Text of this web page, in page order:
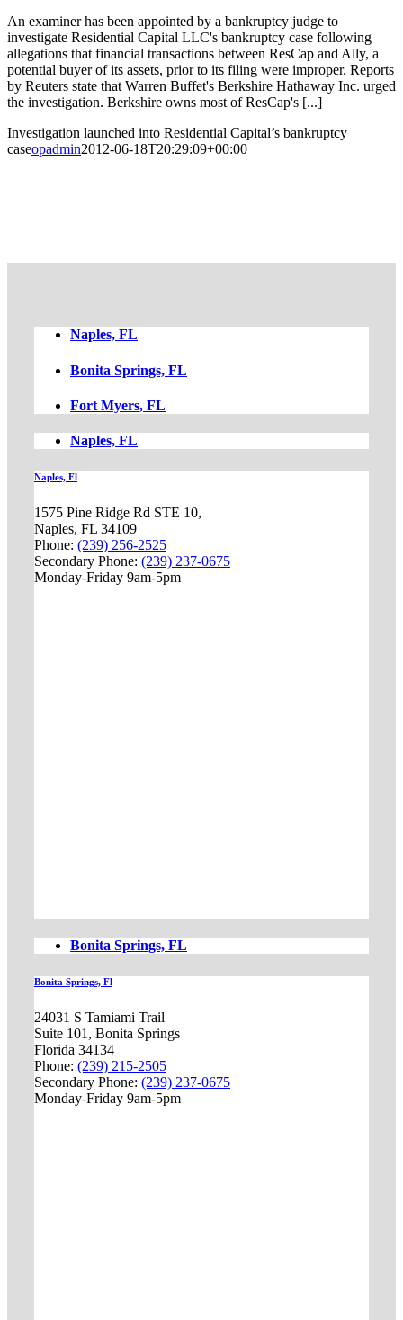
An examiner has been appointed by a bankruptcy judge to
investigate Residential Capital LLC's bankruptcy case following
allegations that financial transactions between ResCap and Ally, a
potential buyer of its assets, prior to its filing were improper. Reports
by Reuters state that Warren Buffet's Berkshire Hathaway Inc. urged
the investigation. Berkshire owns most of ResCap's [...]
Investigation launched into Residential Capital’s bankruptcy
caseopadmin2012-06-18T20:29:09+00:00
Naples, FL
Bonita Springs, FL
Fort Myers, FL
Naples, FL
Naples, Fl
1575 Pine Ridge Rd STE 10,
Naples, FL 34109
Phone: (239) 256-2525
Secondary Phone: (239) 237-0675
Monday-Friday 9am-5pm
Bonita Springs, FL
Bonita Springs, Fl
24031 S Tamiami Trail
Suite 101, Bonita Springs
Florida 34134
Phone: (239) 215-2505
Secondary Phone: (239) 237-0675
Monday-Friday 9am-5pm